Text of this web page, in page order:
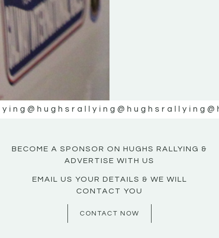
@hughsrallying @hughsrallying
BECOME A SPONSOR ON HUGHS RALLYING &
ADVERTISE WITH US
EMAIL US YOUR DETAILS & WE WILL
CONTACT YOU
CONTACT NOW